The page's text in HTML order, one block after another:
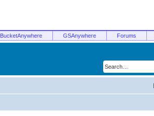
BucketAnywhere GSAnywhere Forums